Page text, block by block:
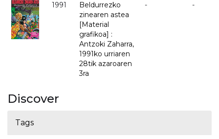
1991
Beldurrezko
zinearen astea
[Material
grafikoa] :
Antzoki Zaharra,
1991ko urriaren
28tik azaroaren
3ra
- -
Discover
Tags